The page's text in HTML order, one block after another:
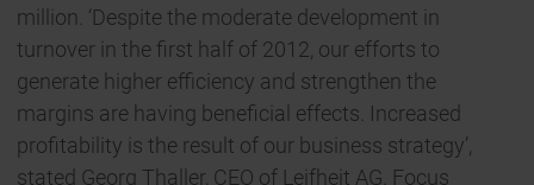
million. ‘Despite the moderate development in
turnover in the first half of 2012, our efforts to
generate higher efficiency and strengthen the
margins are having beneficial effects. Increased
profitability is the result of our business strategy’,
stated Georg Thaller, CEO of Leifheit AG. Focus